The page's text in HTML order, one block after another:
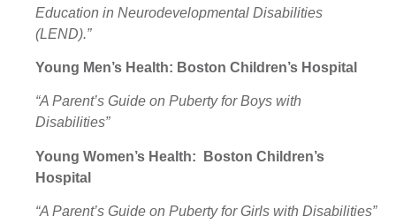
Education in Neurodevelopmental Disabilities
(LEND).”
Young Men’s Health: Boston Children’s Hospital
“A Parent’s Guide on Puberty for Boys with
Disabilities”
Young Women’s Health: Boston Children’s
Hospital
“A Parent’s Guide on Puberty for Girls with Disabilities”